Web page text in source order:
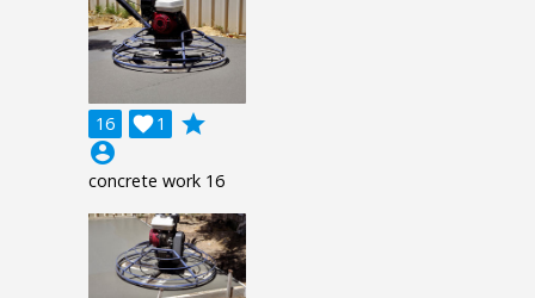
16 1

grade
account_circle
concrete work 16